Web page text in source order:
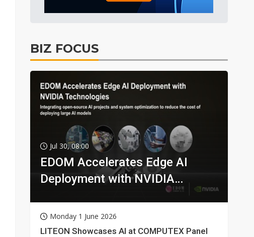
BIZ FOCUS
Jul 30, 08:00
EDOM Accelerates Edge AI
Deployment with NVIDIA
Monday 1 June 2026
LITEON Showcases AI at COMPUTEX Panel